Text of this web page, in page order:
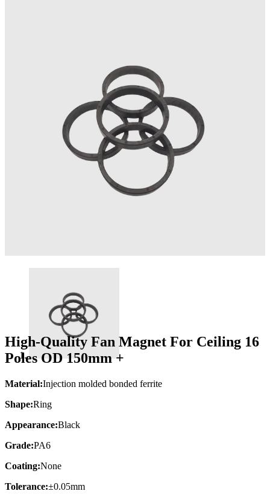
High-Quality Fan Magnet For Ceiling 16
Poles OD 150mm +
Material:Injection molded bonded ferrite
Shape:Ring
Appearance:Black
Grade:PA6
Coating:None
Tolerance:±0.05mm